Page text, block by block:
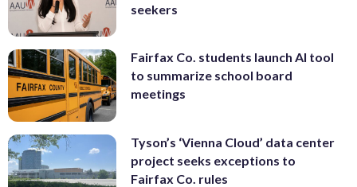
seekers
Fairfax Co. students launch AI tool
to summarize school board
meetings
Tyson’s ‘Vienna Cloud’ data center
project seeks exceptions to
Fairfax Co. rules